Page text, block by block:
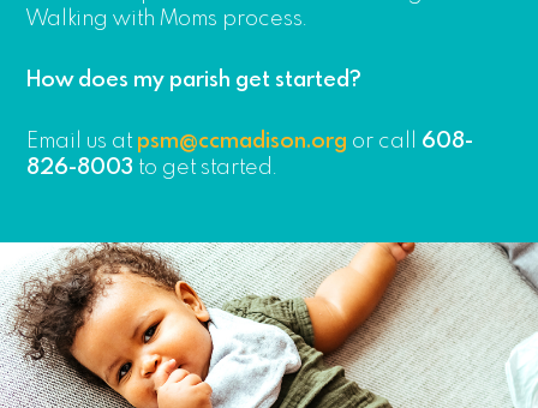
Walking with Moms process.
How does my parish get started?
Email us at psm@ccmadison.org or call 608-
826-8003 to get started.